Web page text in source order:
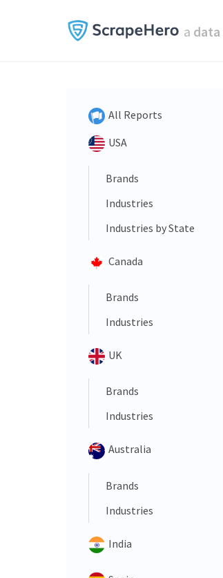
a data
All Reports
USA
Brands
Industries
Industries by State
Canada
Brands
Industries
UK
Brands
Industries
Australia
Brands
Industries
India